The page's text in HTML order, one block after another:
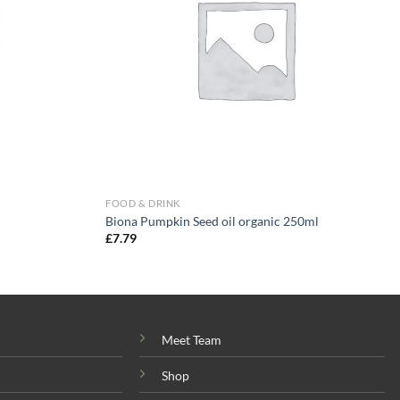
FOOD & DRINK
Biona Pumpkin Seed oil organic 250ml
£7.79
Meet Team
Shop